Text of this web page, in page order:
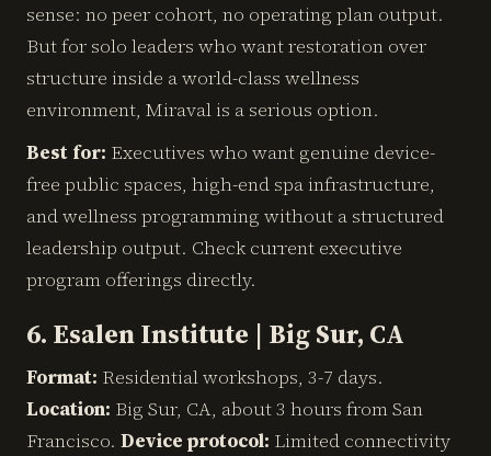
sense: no peer cohort, no operating plan output.
But for solo leaders who want restoration over
structure inside a world-class wellness
environment, Miraval is a serious option.
Best for: Executives who want genuine device-
free public spaces, high-end spa infrastructure,
and wellness programming without a structured
leadership output. Check current executive
program offerings directly.
6. Esalen Institute | Big Sur, CA
Format: Residential workshops, 3-7 days.
Location: Big Sur, CA, about 3 hours from San
Francisco. Device protocol: Limited connectivity